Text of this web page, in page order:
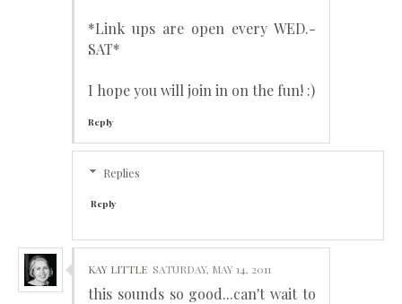
*Link ups are open every WED.-
SAT*
I hope you will join in on the fun! :)
Reply
Replies
Reply
KAY LITTLE SATURDAY, MAY 14, 2011
this sounds so good...can't wait to